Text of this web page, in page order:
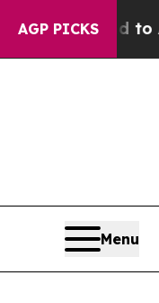
AGP PICKS
Fund to
Menu